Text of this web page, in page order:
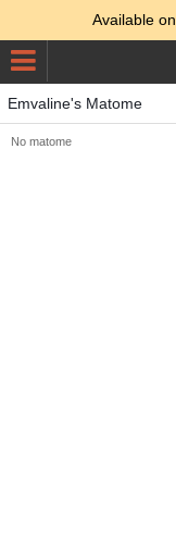
Available on
Emvaline's Matome
No matome